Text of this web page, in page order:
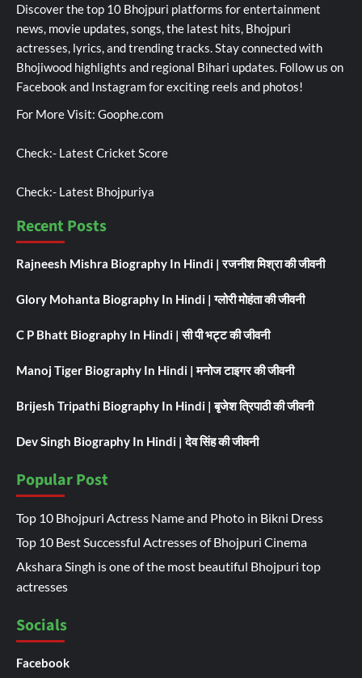
Discover the top 10 Bhojpuri platforms for entertainment
news, movie updates, songs, the latest hits, Bhojpuri
actresses, lyrics, and trending tracks. Stay connected with
Bhojiwood highlights and regional Bihari updates. Follow us on
Facebook and Instagram for exciting reels and photos!
For More Visit: Goophe.com
Check:- Latest Cricket Score
Check:- Latest Bhojpuriya
Recent Posts
Rajneesh Mishra Biography In Hindi | रजनीश मिश्रा की जीवनी
Glory Mohanta Biography In Hindi | ग्लोरी मोहंता की जीवनी
C P Bhatt Biography In Hindi | सी पी भट्ट की जीवनी
Manoj Tiger Biography In Hindi | मनोज टाइगर की जीवनी
Brijesh Tripathi Biography In Hindi | बृजेश त्रिपाठी की जीवनी
Dev Singh Biography In Hindi | देव सिंह की जीवनी
Popular Post
Top 10 Bhojpuri Actress Name and Photo in Bikni Dress
Top 10 Best Successful Actresses of Bhojpuri Cinema
Akshara Singh is one of the most beautiful Bhojpuri top
actresses
Socials
Facebook